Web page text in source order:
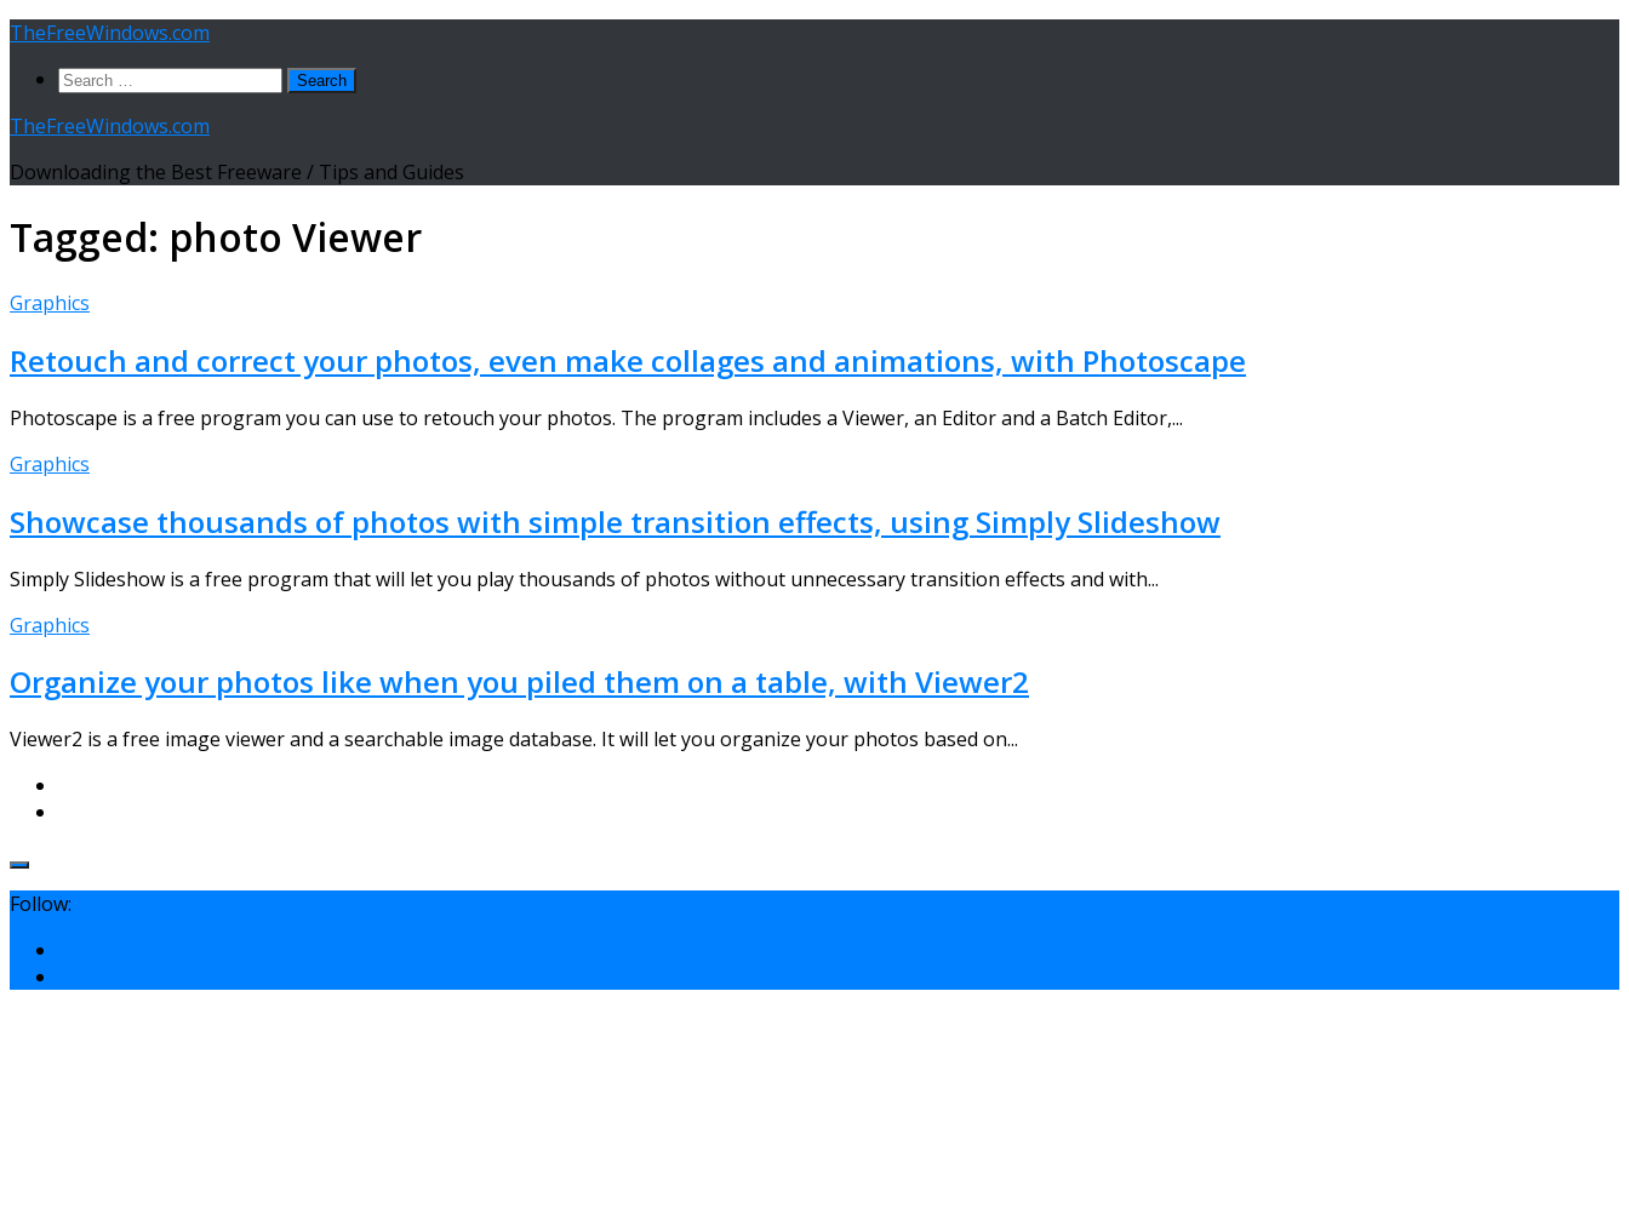
Skip
content
TheFreeWindows.com
Search
TheFreeWindows.com
Downloading the Best Freeware / Tips and Guides
Tagged: photo Viewer
Graphics
Retouch and correct your photos, even make collages and animations, with Photoscape
Photoscape is a free program you can use to retouch your photos. The program includes a Viewer, an Editor and a Batch Editor,...
Graphics
Showcase thousands of photos with simple transition effects, using Simply Slideshow
Simply Slideshow is a free program that will let you play thousands of photos without unnecessary transition effects and with...
Graphics
Organize your photos like when you piled them on a table, with Viewer2
Viewer2 is a free image viewer and a searchable image database. It will let you organize your photos based on...
Follow: